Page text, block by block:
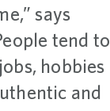
says
tend to
hobbies
and